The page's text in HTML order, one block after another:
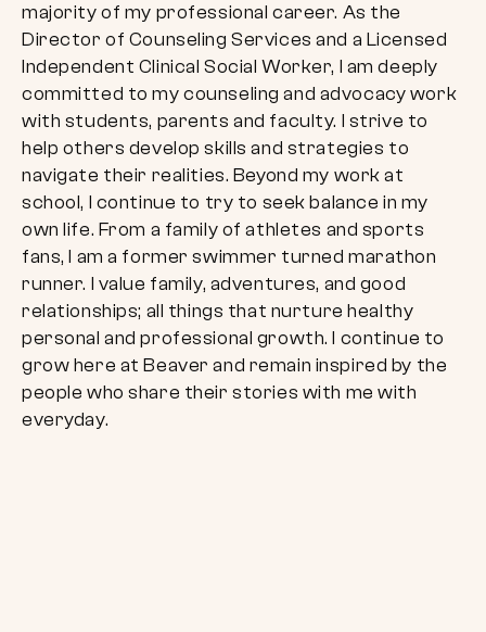
majority of my professional career. As the
Director of Counseling Services and a Licensed
Independent Clinical Social Worker, I am deeply
committed to my counseling and advocacy work
with students, parents and faculty. I strive to
help others develop skills and strategies to
navigate their realities. Beyond my work at
school, I continue to try to seek balance in my
own life. From a family of athletes and sports
fans, I am a former swimmer turned marathon
runner. I value family, adventures, and good
relationships; all things that nurture healthy
personal and professional growth. I continue to
grow here at Beaver and remain inspired by the
people who share their stories with me with
everyday.